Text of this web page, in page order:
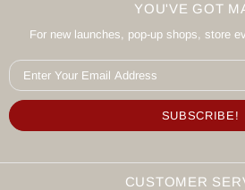
YOU'VE GOT
For new launches, pop-up shops, store
CUSTOMER